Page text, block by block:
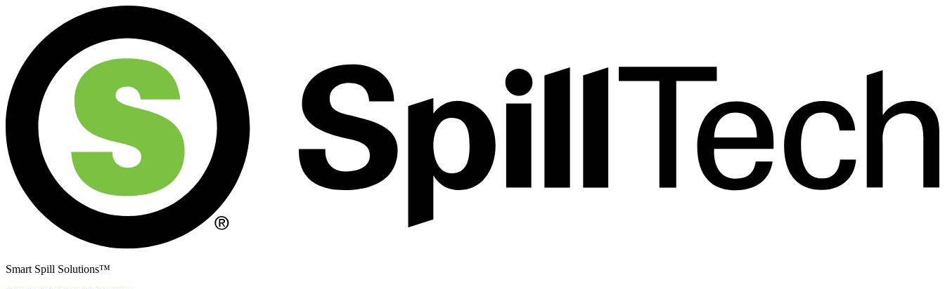
Smart Spill Solutions™